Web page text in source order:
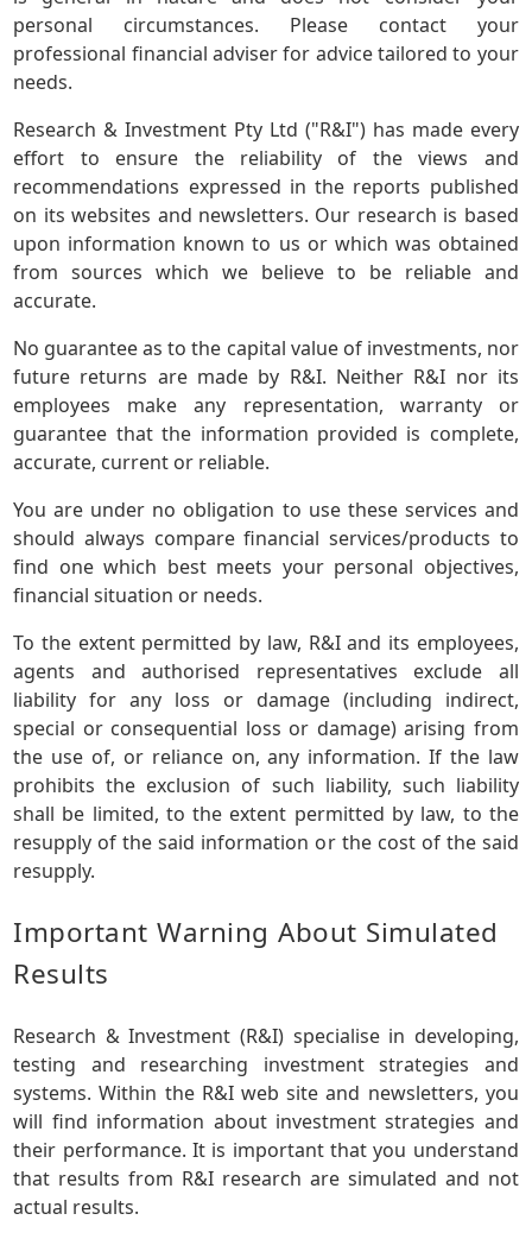
personal circumstances. Please contact your
professional financial adviser for advice tailored to your
needs.
Research & Investment Pty Ltd ("R&I") has made every
effort to ensure the reliability of the views and
recommendations expressed in the reports published
on its websites and newsletters. Our research is based
upon information known to us or which was obtained
from sources which we believe to be reliable and
accurate.
No guarantee as to the capital value of investments, nor
future returns are made by R&I. Neither R&I nor its
employees make any representation, warranty or
guarantee that the information provided is complete,
accurate, current or reliable.
You are under no obligation to use these services and
should always compare financial services/products to
find one which best meets your personal objectives,
financial situation or needs.
To the extent permitted by law, R&I and its employees,
agents and authorised representatives exclude all
liability for any loss or damage (including indirect,
special or consequential loss or damage) arising from
the use of, or reliance on, any information. If the law
prohibits the exclusion of such liability, such liability
shall be limited, to the extent permitted by law, to the
resupply of the said information or the cost of the said
resupply.
Important Warning About Simulated
Results
Research & Investment (R&I) specialise in developing,
testing and researching investment strategies and
systems. Within the R&I web site and newsletters, you
will find information about investment strategies and
their performance. It is important that you understand
that results from R&I research are simulated and not
actual results.